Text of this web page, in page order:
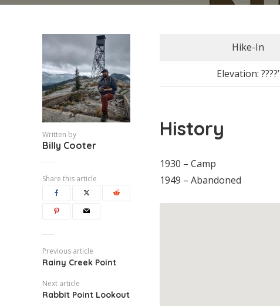
Written by
Billy Cooter
Share this article
Previous article
Rainy Creek Point
Next article
Rabbit Point Lookout
Hike-In
Elevation: ????’
History
1930 – Camp
1949 – Abandoned